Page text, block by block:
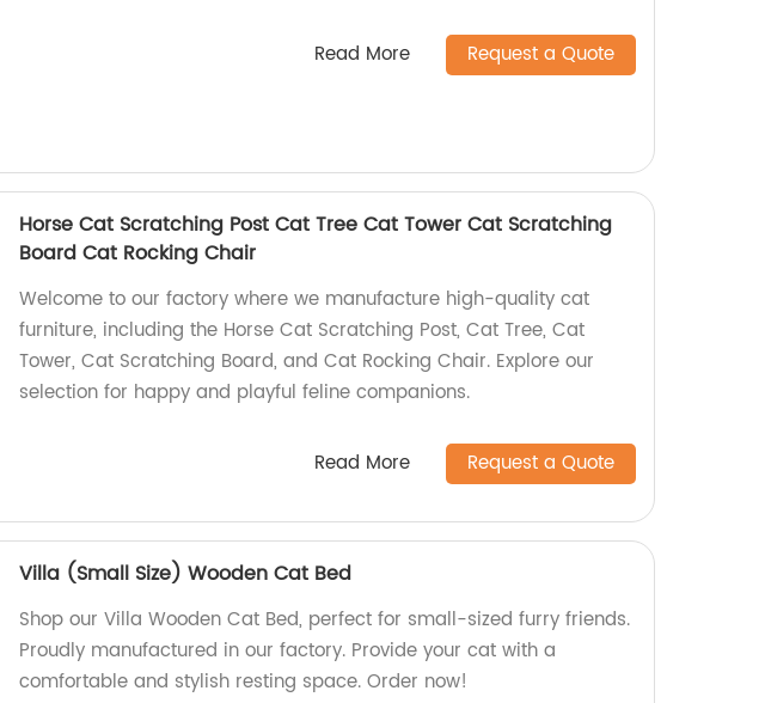
Read More Request a Quote
Horse Cat Scratching Post Cat Tree Cat Tower Cat Scratching
Board Cat Rocking Chair
Welcome to our factory where we manufacture high-quality cat
furniture, including the Horse Cat Scratching Post, Cat Tree, Cat
Tower, Cat Scratching Board, and Cat Rocking Chair. Explore our
selection for happy and playful feline companions.
Read More Request a Quote
Villa (Small Size) Wooden Cat Bed
Shop our Villa Wooden Cat Bed, perfect for small-sized furry friends.
Proudly manufactured in our factory. Provide your cat with a
comfortable and stylish resting space. Order now!